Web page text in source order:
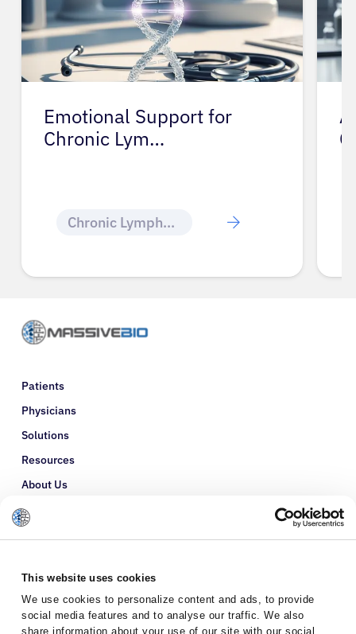
This website uses cookies
We use cookies to personalize content and ads, to provide
social media features and to analyse our traffic. We also
share information about your use of our site with our social
Emotional Support for
Chronic Lym…
Chronic Lymphocytic Leukemia
Patients
Physicians
Solutions
Resources
About Us
Refer a Patient